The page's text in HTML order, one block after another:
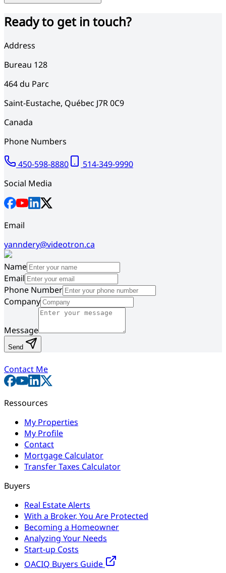
Ready to get in touch?
Address
Bureau 128
464du Parc
Saint-Eustache, Québec J7R 0C9
Canada
Phone Numbers
450-598-8880
514-349-9990
Social Media
Email
yanndery@videotron.ca
Name
Email
Phone Number
Company
Message
Send
Contact Me
Ressources
My Properties
My Profile
Contact
Mortgage Calculator
Transfer Taxes Calculator
Buyers
Real Estate Alerts
With a Broker, You Are Protected
Becoming a Homeowner
Analyzing Your Needs
Start-up Costs
OACIQ Buyers Guide